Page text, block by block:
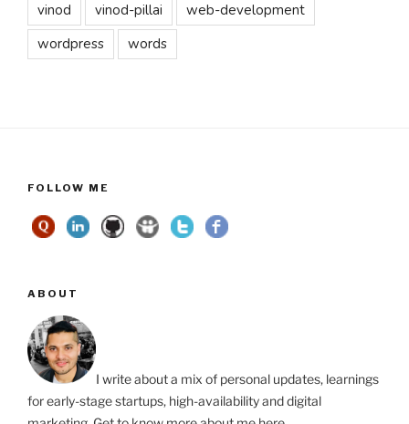
vinod
vinod-pillai
web-development
wordpress
words
FOLLOW ME
ABOUT
I write about a mix of personal updates, learnings
for early-stage startups, high-availability and digital